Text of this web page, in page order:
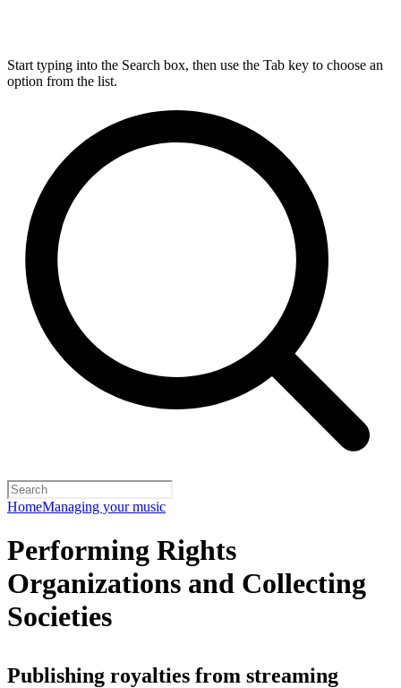
Start typing into the Search box, then use the Tab key to choose an
option from the list.
HomeManaging your music
Performing Rights
Organizations and Collecting
Societies
Publishing royalties from streaming